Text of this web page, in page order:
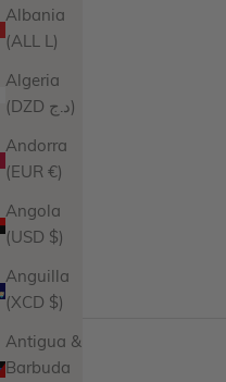
Albania
(ALL L)
Algeria
(DZD د.ج)
Andorra
(EUR €)
Angola
(USD $)
Anguilla
(XCD $)
Antigua &
Barbuda